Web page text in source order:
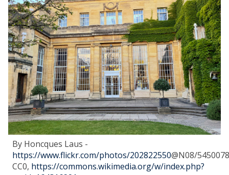
By Honcques Laus -
https://www.flickr.com/photos/202822550@N08/
CC0, https://commons.wikimedia.org/w/index.php?